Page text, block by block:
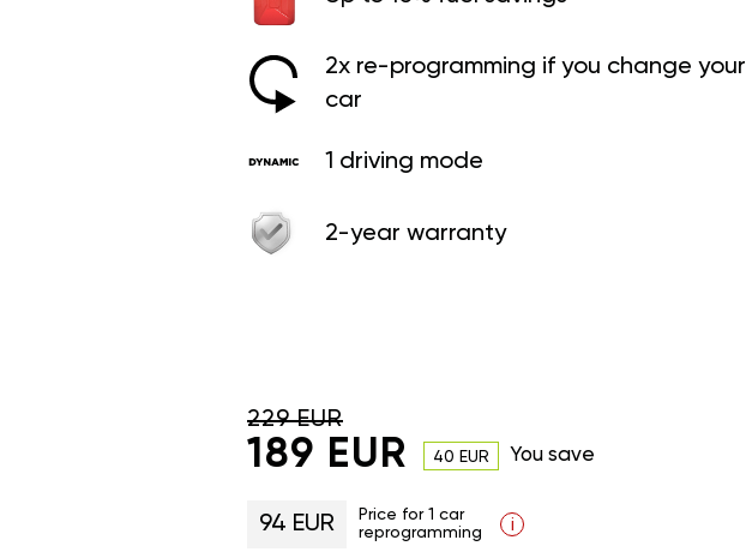
2x re-programming if you change your
car
1 driving mode
2-year warranty
229 EUR
189 EUR 40 EUR You save
94 EUR
Price for 1 car
reprogramming
i